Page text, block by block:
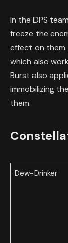
In the DPS
freeze the
effect on them.
which also
Burst also
immobilizing
them.
Dew-Drinker